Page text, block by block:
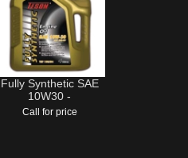
Fully Synthetic SAE
10W30 -
Call for price